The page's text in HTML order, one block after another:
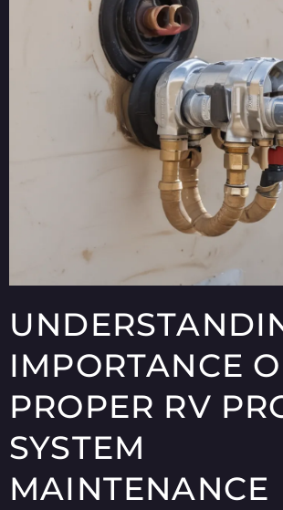
IMPORTANCE
PROPER RV
SYSTEM
MAINTENANCE